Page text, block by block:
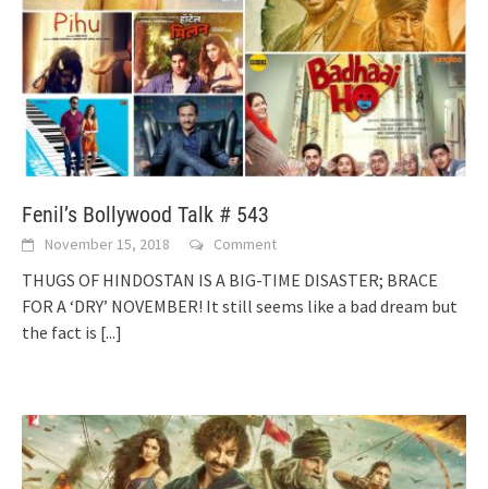
Fenil’s Bollywood Talk # 543
November 15, 2018 Comment
THUGS OF HINDOSTAN IS A BIG-TIME DISASTER; BRACE
FOR A ‘DRY’ NOVEMBER! It still seems like a bad dream but
the fact is [...]